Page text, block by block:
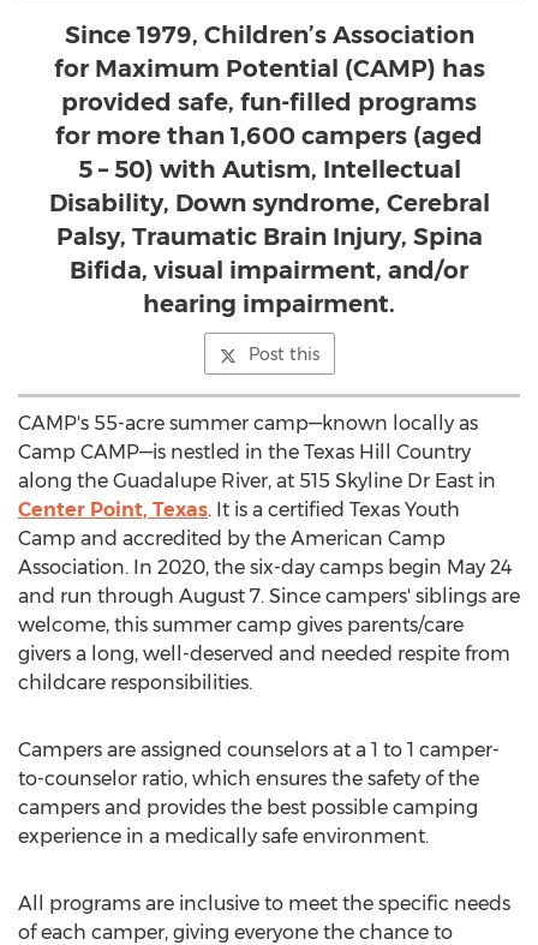
Since 1979, Children’s Association
for Maximum Potential (CAMP) has
provided safe, fun-filled programs
for more than 1,600 campers (aged
5 – 50) with Autism, Intellectual
Disability, Down syndrome, Cerebral
Palsy, Traumatic Brain Injury, Spina
Bifida, visual impairment, and/or
hearing impairment.
Post this
CAMP's 55-acre summer camp—known locally as
Camp CAMP—is nestled in the Texas Hill Country
along the Guadalupe River, at 515 Skyline Dr East in
Center Point, Texas. It is a certified Texas Youth
Camp and accredited by the American Camp
Association. In 2020, the six-day camps begin May 24
and run through August 7. Since campers' siblings are
welcome, this summer camp gives parents/care
givers a long, well-deserved and needed respite from
childcare responsibilities.
Campers are assigned counselors at a 1 to 1 camper-
to-counselor ratio, which ensures the safety of the
campers and provides the best possible camping
experience in a medically safe environment.
All programs are inclusive to meet the specific needs
of each camper, giving everyone the chance to